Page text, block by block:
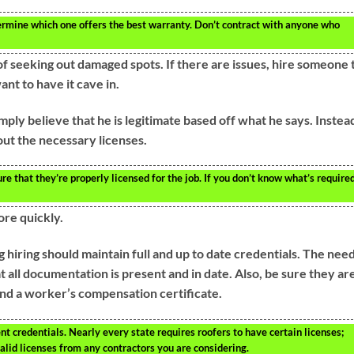
which one offers the best warranty. Don’t contract with anyone who
out damaged spots. If there are issues, hire someone
to have it cave in.
believe that he is legitimate based off what he says.
the necessary licenses.
that they’re properly licensed for the job. If you don’t know what’s
quickly.
should maintain full and up to date credentials. The
documentation is present and in date. Also, be sure they
a worker’s compensation certificate.
credentials. Nearly every state requires roofers to have certain licenses;
licenses from any contractors you are considering.